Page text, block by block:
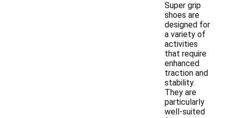
Super grip
shoes are
designed for
a variety of
activities
that require
enhanced
traction and
stability.
They are
particularly
well-suited